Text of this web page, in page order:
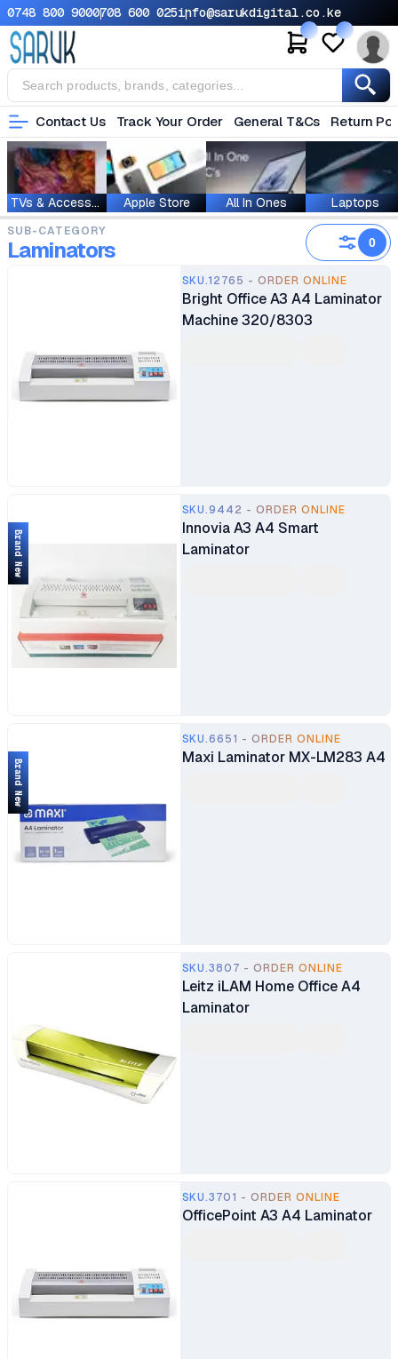
0748 800 9000708 600 025info@sarukdigital.co.ke
Contact Us Track Your Order General T&Cs Return
TVs & Accessories Apple Store All In Ones Laptops
SUB-CATEGORY
Laminators 0
SKU.12765 - ORDER ONLINE
Bright Office A3 A4 Laminator
Machine 320/8303
SKU.9442 - ORDER ONLINE
Innovia A3 A4 Smart
Laminator
Brand New
SKU.6651 - ORDER ONLINE
Maxi Laminator MX-LM283 A4
Brand New
SKU.3807 - ORDER ONLINE
Leitz iLAM Home Office A4
Laminator
SKU.3701 - ORDER ONLINE
OfficePoint A3 A4 Laminator